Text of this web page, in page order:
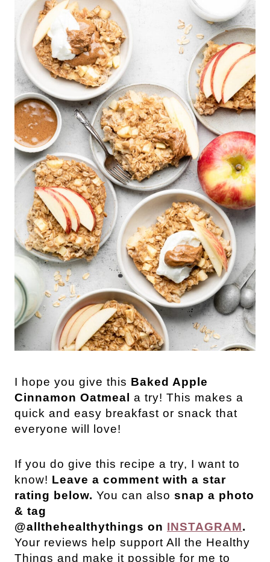
I hope you give this Baked Apple
Cinnamon Oatmeal a try! This makes a
quick and easy breakfast or snack that
everyone will love!
If you do give this recipe a try, I want to
know! Leave a comment with a star
rating below. You can also snap a photo
& tag
@allthehealthythings on INSTAGRAM.
Your reviews help support All the Healthy
Things and make it possible for me to